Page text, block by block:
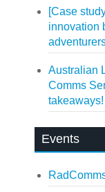
[Case
innovation
Australian
Comms
takeaways!
Events